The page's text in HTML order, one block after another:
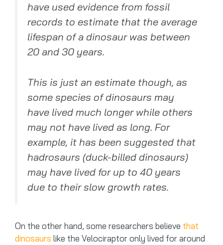
have used evidence from fossil
records to estimate that the average
lifespan of a dinosaur was between
20 and 30 years.
This is just an estimate though, as
some species of dinosaurs may
have lived much longer while others
may not have lived as long. For
example, it has been suggested that
hadrosaurs (duck-billed dinosaurs)
may have lived for up to 40 years
due to their slow growth rates.
On the other hand, some researchers believe that
dinosaurs like the Velociraptor only lived for around